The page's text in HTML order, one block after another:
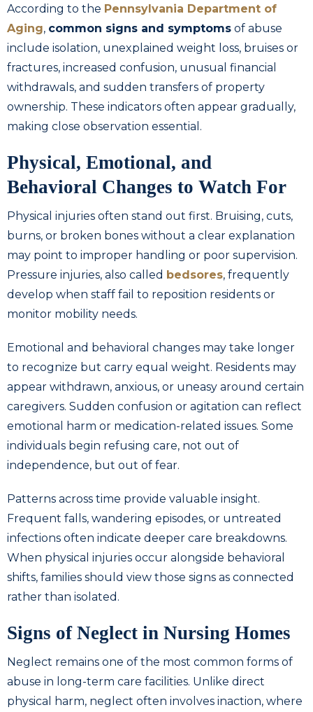
According to the Pennsylvania Department of
Aging, common signs and symptoms of abuse
include isolation, unexplained weight loss, bruises or
fractures, increased confusion, unusual financial
withdrawals, and sudden transfers of property
ownership. These indicators often appear gradually,
making close observation essential.
Physical, Emotional, and
Behavioral Changes to Watch For
Physical injuries often stand out first. Bruising, cuts,
burns, or broken bones without a clear explanation
may point to improper handling or poor supervision.
Pressure injuries, also called bedsores, frequently
develop when staff fail to reposition residents or
monitor mobility needs.
Emotional and behavioral changes may take longer
to recognize but carry equal weight. Residents may
appear withdrawn, anxious, or uneasy around certain
caregivers. Sudden confusion or agitation can reflect
emotional harm or medication-related issues. Some
individuals begin refusing care, not out of
independence, but out of fear.
Patterns across time provide valuable insight.
Frequent falls, wandering episodes, or untreated
infections often indicate deeper care breakdowns.
When physical injuries occur alongside behavioral
shifts, families should view those signs as connected
rather than isolated.
Signs of Neglect in Nursing Homes
Neglect remains one of the most common forms of
abuse in long-term care facilities. Unlike direct
physical harm, neglect often involves inaction, where